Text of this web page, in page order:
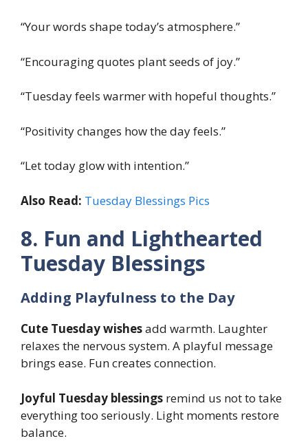
“Your words shape today’s atmosphere.”
“Encouraging quotes plant seeds of joy.”
“Tuesday feels warmer with hopeful thoughts.”
“Positivity changes how the day feels.”
“Let today glow with intention.”
Also Read: Tuesday Blessings Pics
8. Fun and Lighthearted
Tuesday Blessings
Adding Playfulness to the Day
Cute Tuesday wishesadd warmth. Laughter
relaxes the nervous system. A playful message
brings ease. Fun creates connection.
Joyful Tuesday blessings remind us not to take
everything too seriously. Light moments restore
balance.